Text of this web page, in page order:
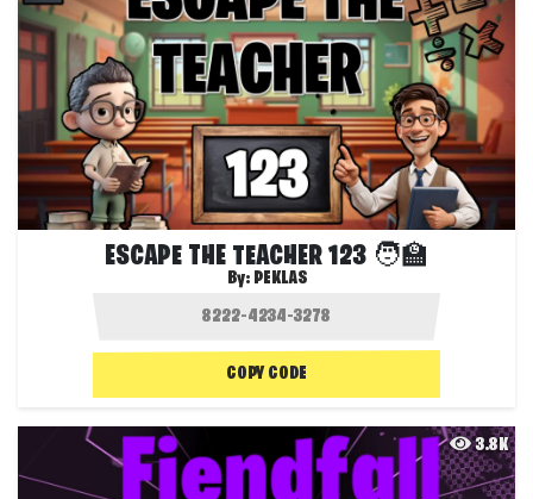
ESCAPE THE TEACHER 123 🧑‍🏫
By: PEKLAS
COPY CODE
3.8K